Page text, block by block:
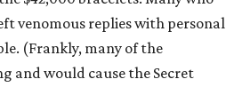
venomous replies with personal
(Frankly, many of the
and would cause the Secret